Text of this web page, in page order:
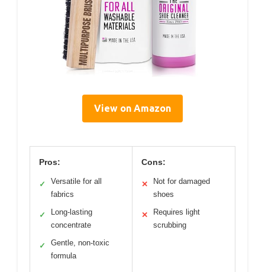
View on Amazon
Pros:
✓
Versatile for all
fabrics
✓
Long-lasting
concentrate
✓
Gentle, non-toxic
formula
Cons:
✕
Not for damaged
shoes
✕
Requires light
scrubbing